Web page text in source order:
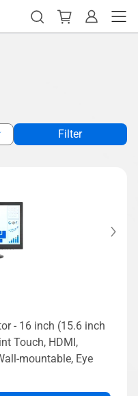
Filter
- 16 inch (15.6 inch
Touch, HDMI,
mountable, Eye